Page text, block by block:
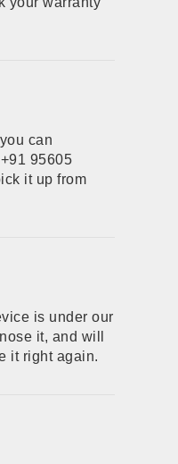
can
95605
it up from
is under our
it, and will
it right again.